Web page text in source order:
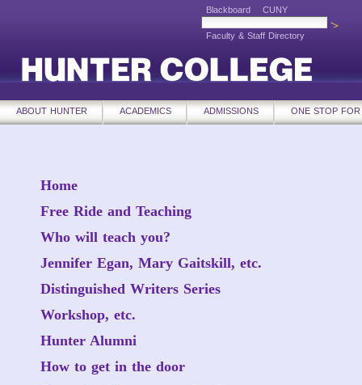
Blackboard CUNY
Faculty & Staff Directory
ABOUT HUNTER ACADEMICS ADMISSIONS ONE STOP
Home
Free Ride and Teaching
Who will teach you?
Jennifer Egan, Mary Gaitskill, etc.
Distinguished Writers Series
Workshop, etc.
Hunter Alumni
How to get in the door